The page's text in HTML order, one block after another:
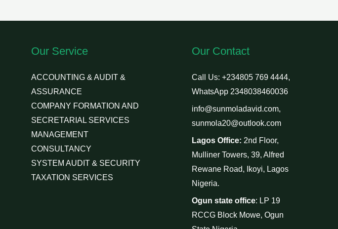
Our Service
ACCOUNTING & AUDIT &
ASSURANCE
COMPANY FORMATION AND
SECRETARIAL SERVICES
MANAGEMENT
CONSULTANCY
SYSTEM AUDIT & SECURITY
TAXATION SERVICES
Our Contact
Call Us: +234805 769 4444,
WhatsApp 2348038460036
info@sunmoladavid.com,
sunmola20@outlook.com
Lagos Office: 2nd Floor,
Mulliner Towers, 39, Alfred
Rewane Road, Ikoyi, Lagos
Nigeria.
Ogun state office: LP 19
RCCG Block Mowe, Ogun